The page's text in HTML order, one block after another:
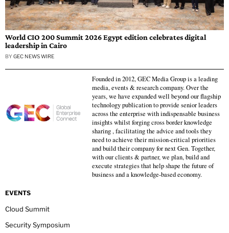
World CIO 200 Summit 2026 Egypt edition celebrates digital
leadership in Cairo
BY GEC NEWS WIRE
Founded in 2012, GEC Media Group is a leading
media, events & research company. Over the
years, we have expanded well beyond our flagship
technology publication to provide senior leaders
across the enterprise with indispensable business
insights whilst forging cross border knowledge
sharing , facilitating the advice and tools they
need to achieve their mission-critical priorities
and build their company for next Gen. Together,
with our clients & partner, we plan, build and
execute strategies that help shape the future of
business and a knowledge-based economy.
EVENTS
Cloud Summit
Security Symposium